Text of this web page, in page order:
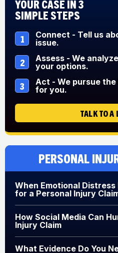
Your Case in 3
Simple Steps
1
Connect - Tell us
issue.
2
Assess - We
your options.
3
Act - We pursue
for you.
TALK TO A
Personal
When Emotional Distress
for a Personal Injury
How Social Media Can
Injury Claim
What Evidence Do You